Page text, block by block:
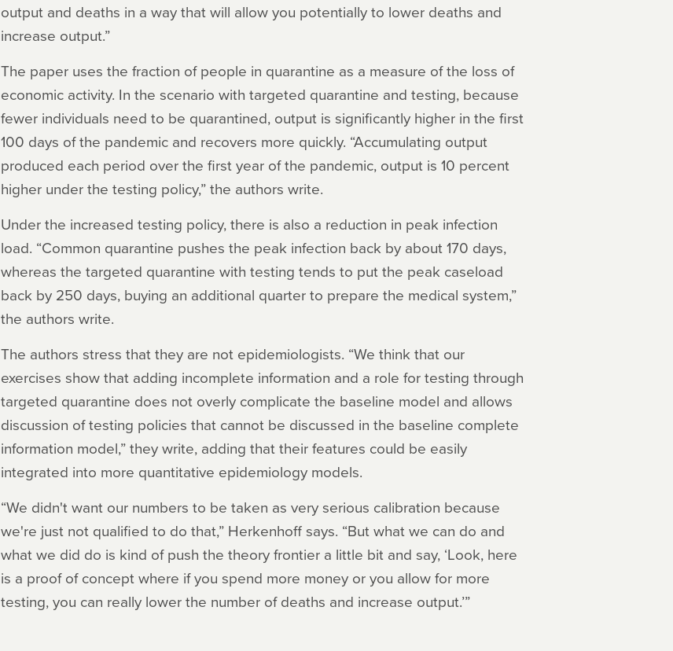
output and deaths in a way that will allow you potentially to lower deaths and
increase output.”
The paper uses the fraction of people in quarantine as a measure of the loss of
economic activity. In the scenario with targeted quarantine and testing, because
fewer individuals need to be quarantined, output is significantly higher in the first
100 days of the pandemic and recovers more quickly. “Accumulating output
produced each period over the first year of the pandemic, output is 10 percent
higher under the testing policy,” the authors write.
Under the increased testing policy, there is also a reduction in peak infection
load. “Common quarantine pushes the peak infection back by about 170 days,
whereas the targeted quarantine with testing tends to put the peak caseload
back by 250 days, buying an additional quarter to prepare the medical system,”
the authors write.
The authors stress that they are not epidemiologists. “We think that our
exercises show that adding incomplete information and a role for testing through
targeted quarantine does not overly complicate the baseline model and allows
discussion of testing policies that cannot be discussed in the baseline complete
information model,” they write, adding that their features could be easily
integrated into more quantitative epidemiology models.
“We didn't want our numbers to be taken as very serious calibration because
we're just not qualified to do that,” Herkenhoff says. “But what we can do and
what we did do is kind of push the theory frontier a little bit and say, ‘Look, here
is a proof of concept where if you spend more money or you allow for more
testing, you can really lower the number of deaths and increase output.’”